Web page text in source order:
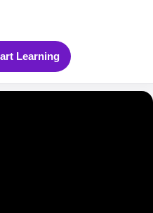
Learning